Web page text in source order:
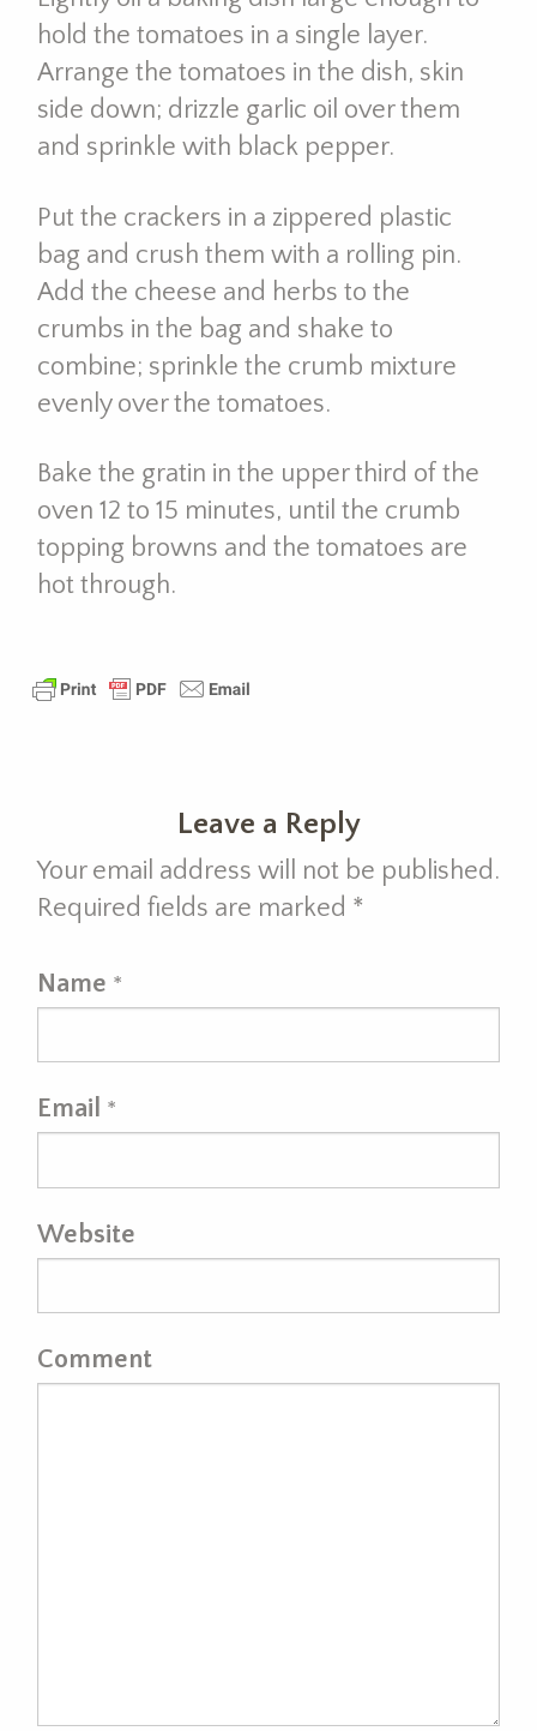
hold the tomatoes in a single layer.
Arrange the tomatoes in the dish, skin
side down; drizzle garlic oil over them
and sprinkle with black pepper.
Put the crackers in a zippered plastic
bag and crush them with a rolling pin.
Add the cheese and herbs to the
crumbs in the bag and shake to
combine; sprinkle the crumb mixture
evenly over the tomatoes.
Bake the gratin in the upper third of the
oven 12 to 15 minutes, until the crumb
topping browns and the tomatoes are
hot through.
Leave a Reply
Your email address will not be published.
Required fields are marked *
Name *
Email *
Website
Comment